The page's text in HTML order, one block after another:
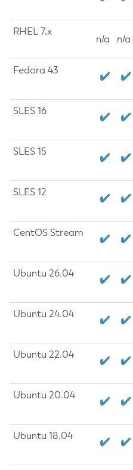
RHEL 7.x
n/a n/a
Fedora 43
SLES 16
SLES 15
SLES 12
CentOS Stream
Ubuntu 26.04
Ubuntu 24.04
Ubuntu 22.04
Ubuntu 20.04
Ubuntu 18.04